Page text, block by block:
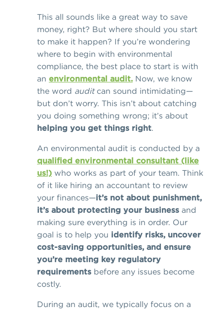
This all sounds like a great way to save
money, right? But where should you start
to make it happen? If you’re wondering
where to begin with environmental
compliance, the best place to start is with
an environmental audit. Now, we know
the word auditcan sound intimidating—
but don’t worry. This isn’t about catching
you doing something wrong; it’s about
helping you get things right.
An environmental audit is conducted by a
qualified environmental consultant (like
us!) who works as part of your team. Think
of it like hiring an accountant to review
your finances—it’s not about punishment,
it’s about protecting your business and
making sure everything is in order. Our
goal is to help you identify risks, uncover
cost-saving opportunities, and ensure
you’re meeting key regulatory
requirements before any issues become
costly.
During an audit, we typically focus on a